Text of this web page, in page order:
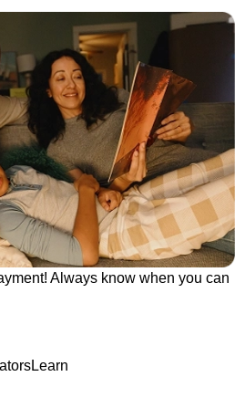
Always know when you can
Learn